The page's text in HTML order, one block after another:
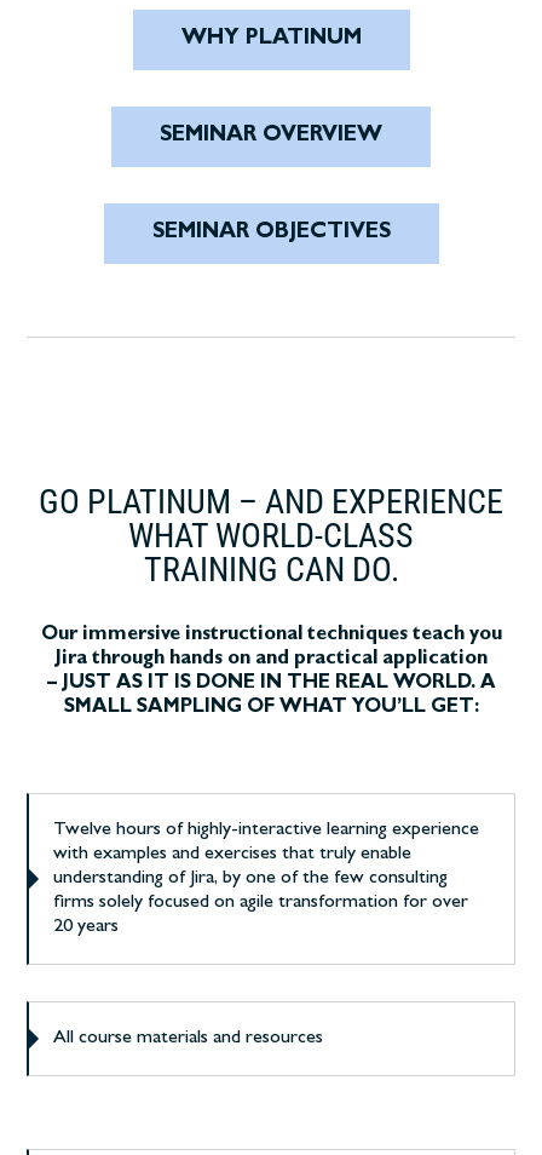
WHY PLATINUM
SEMINAR OVERVIEW
SEMINAR OBJECTIVES
GO PLATINUM – AND EXPERIENCE
WHAT WORLD-CLASS
TRAINING CAN DO.
Our immersive instructional techniques teach you
Jira through hands on and practical application
– JUST AS IT IS DONE IN THE REAL WORLD. A
SMALL SAMPLING OF WHAT YOU’LL GET:
Twelve hours of highly-interactive learning experience
with examples and exercises that truly enable
understanding of Jira, by one of the few consulting
firms solely focused on agile transformation for over
20 years
All course materials and resources